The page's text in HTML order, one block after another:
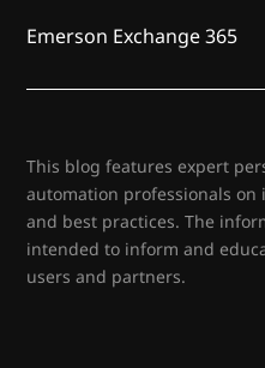
Emerson Exchange 365
This blog features expert
automation professionals
and best practices. The
intended to inform and
users and partners.